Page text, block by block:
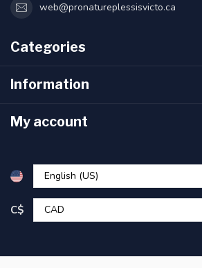
web@pronatureplessisvicto.ca
Categories
Information
My account
C$